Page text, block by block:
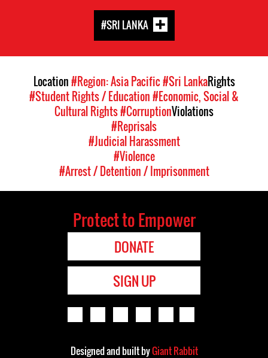
#SRI LANKA
Location#Region: Asia Pacific#Sri LankaRights
#Student Rights / Education#Economic, Social &
Cultural Rights#CorruptionViolations
#Reprisals
#Judicial Harassment
#Violence
#Arrest / Detention / Imprisonment
Protect to Empower
DONATE
SIGN UP
Designed and built byGiant Rabbit